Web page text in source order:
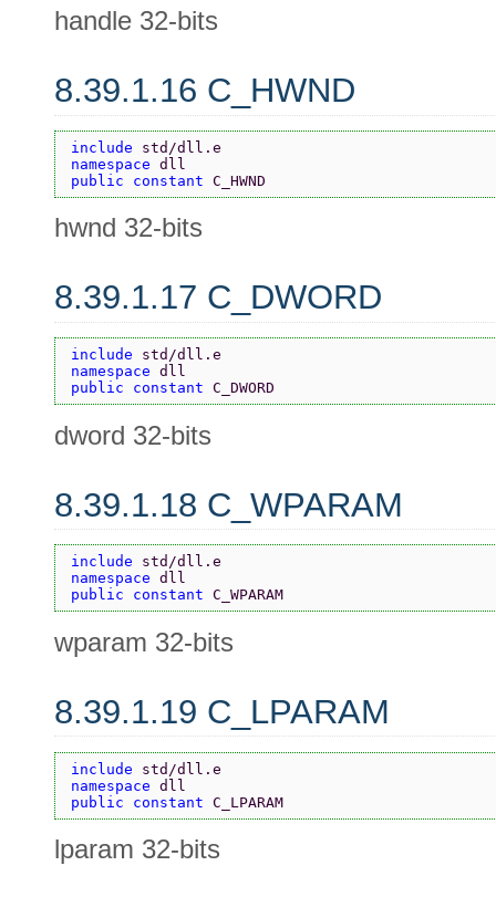
handle 32-bits
8.39.1.16 C_HWND
include std/dll.e
namespace dll
public constant C_HWND
hwnd 32-bits
8.39.1.17 C_DWORD
include std/dll.e
namespace dll
public constant C_DWORD
dword 32-bits
8.39.1.18 C_WPARAM
include std/dll.e
namespace dll
public constant C_WPARAM
wparam 32-bits
8.39.1.19 C_LPARAM
include std/dll.e
namespace dll
public constant C_LPARAM
lparam 32-bits